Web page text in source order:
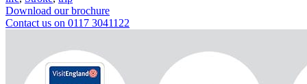
Download our brochure
Contact us on 0117 3041122